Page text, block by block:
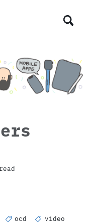
ocd video